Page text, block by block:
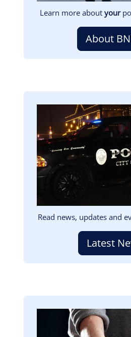
Learn more about your
About
Read news, updates and
Latest